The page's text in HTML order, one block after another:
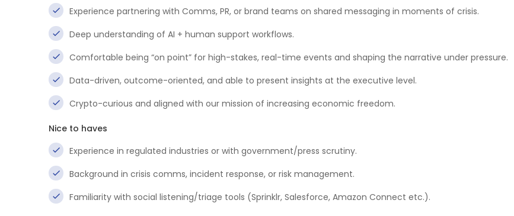
Experience partnering with Comms, PR, or brand teams on shared messaging in moments of crisis.
Deep understanding of AI + human support workflows.
Comfortable being “on point” for high-stakes, real-time events and shaping the narrative under pressure.
Data-driven, outcome-oriented, and able to present insights at the executive level.
Crypto-curious and aligned with our mission of increasing economic freedom.
Nice to haves
Experience in regulated industries or with government/press scrutiny.
Background in crisis comms, incident response, or risk management.
Familiarity with social listening/triage tools (Sprinklr, Salesforce, Amazon Connect etc.).